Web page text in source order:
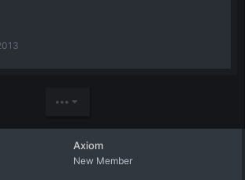
•••
Axiom
New Member